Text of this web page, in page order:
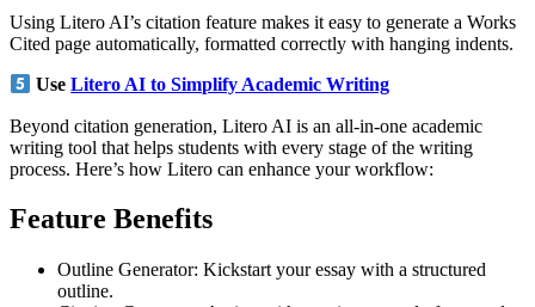
Using Litero AI’s citation feature makes it easy to generate a Works
Cited page automatically, formatted correctly with hanging indents.
UseLitero AI to Simplify Academic Writing
Beyond citation generation, Litero AI is an all-in-one academic
writing tool that helps students with every stage of the writing
process. Here’s how Litero can enhance your workflow:
Feature Benefits
Outline Generator: Kickstart your essay with a structured
outline.